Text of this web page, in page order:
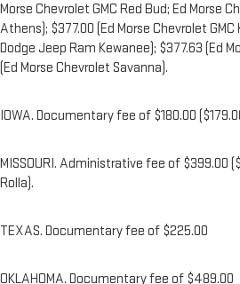
Morse Chevrolet GMC Red Bud; Ed Morse
Athens); $377.00 (Ed Morse Chevrolet
Dodge Jeep Ram Kewanee); $377.63 (Ed
(Ed Morse Chevrolet Savanna).
IOWA. Documentary fee of $180.00
MISSOURI. Administrative fee of $399.00
Rolla).
TEXAS. Documentary fee of $225.00
OKLAHOMA. Documentary fee of $489.00